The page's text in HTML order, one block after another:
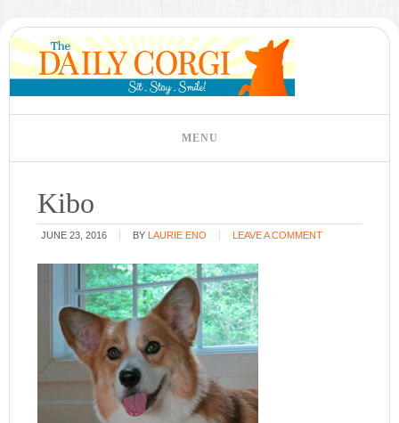
Kibo
JUNE 23, 2016 BY LAURIE ENO LEAVE A COMMENT